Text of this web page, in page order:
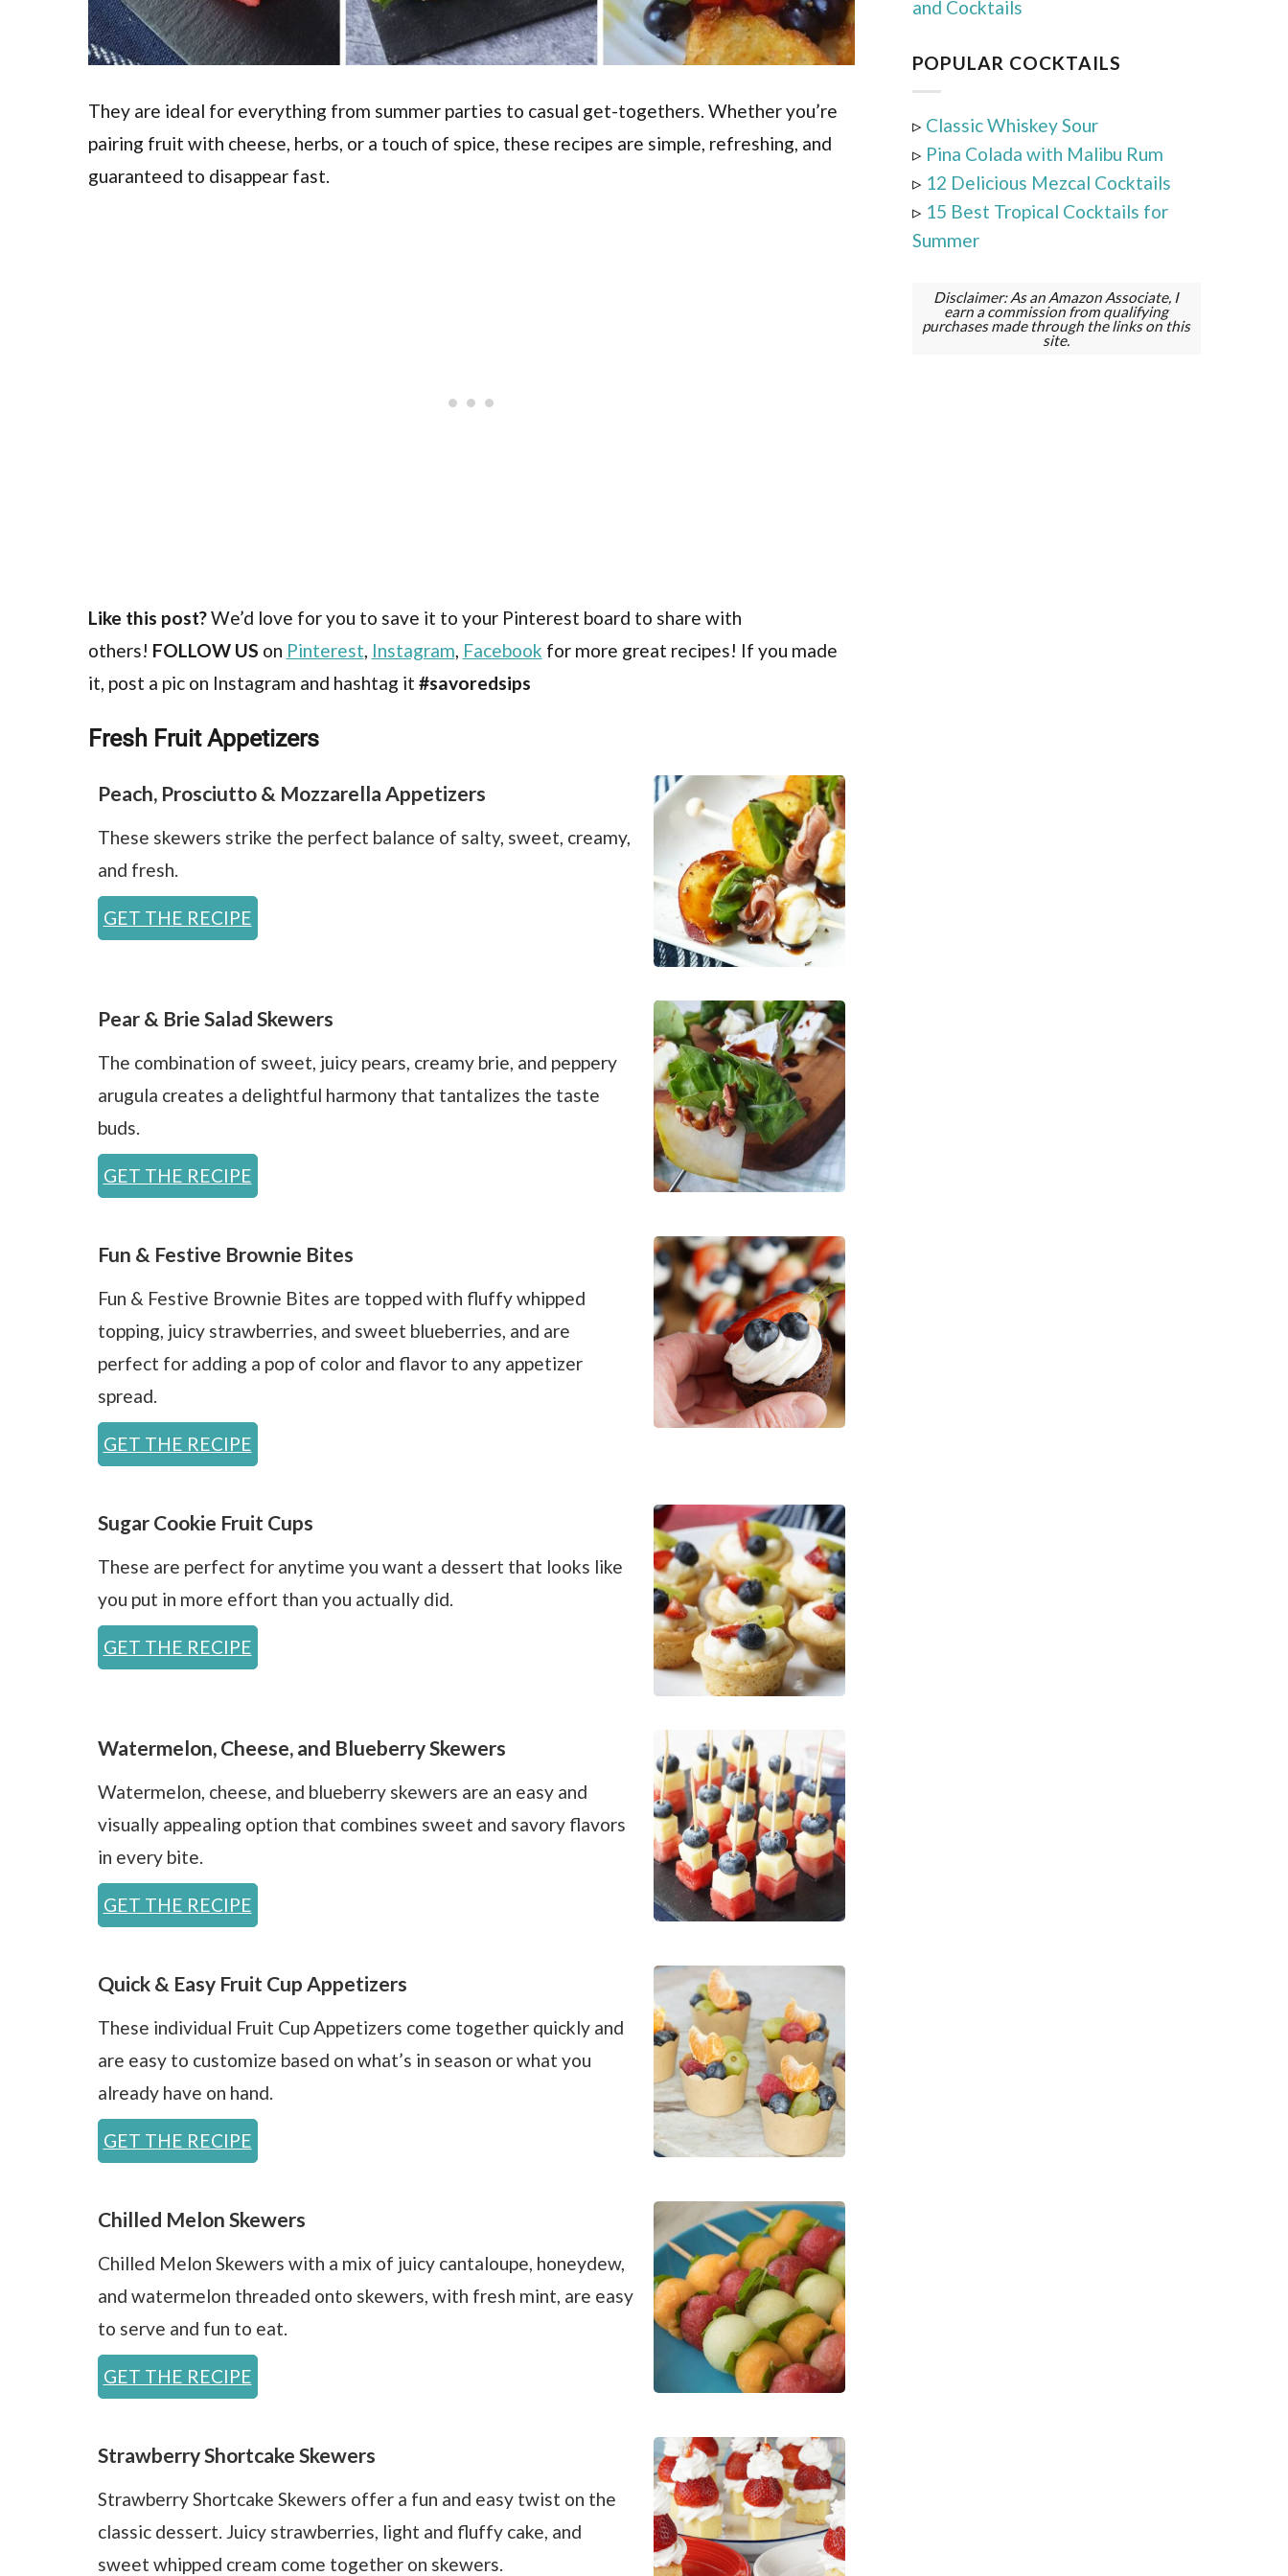
They are ideal for everything from summer parties to casual get-togethers. Whether you’re
pairing fruit with cheese, herbs, or a touch of spice, these recipes are simple, refreshing, and
guaranteed to disappear fast.
Like this post?We’d love for you to save it to your Pinterest board to share with
others! FOLLOW US on Pinterest, Instagram, Facebook for more great recipes! If you made
it, post a pic on Instagram and hashtag it #savoredsips
Fresh Fruit Appetizers
Peach, Prosciutto & Mozzarella Appetizers
These skewers strike the perfect balance of salty, sweet, creamy,
and fresh.
GET THE RECIPE
Pear & Brie Salad Skewers
The combination of sweet, juicy pears, creamy brie, and peppery
arugula creates a delightful harmony that tantalizes the taste
buds.
GET THE RECIPE
Fun & Festive Brownie Bites
Fun & Festive Brownie Bites are topped with fluffy whipped
topping, juicy strawberries, and sweet blueberries, and are
perfect for adding a pop of color and flavor to any appetizer
spread.
GET THE RECIPE
Sugar Cookie Fruit Cups
These are perfect for anytime you want a dessert that looks like
you put in more effort than you actually did.
GET THE RECIPE
Watermelon, Cheese, and Blueberry Skewers
Watermelon, cheese, and blueberry skewers are an easy and
visually appealing option that combines sweet and savory flavors
in every bite.
GET THE RECIPE
Quick & Easy Fruit Cup Appetizers
These individual Fruit Cup Appetizers come together quickly and
are easy to customize based on what’s in season or what you
already have on hand.
GET THE RECIPE
Chilled Melon Skewers
Chilled Melon Skewers with a mix of juicy cantaloupe, honeydew,
and watermelon threaded onto skewers, with fresh mint, are easy
to serve and fun to eat.
GET THE RECIPE
Strawberry Shortcake Skewers
Strawberry Shortcake Skewers offer a fun and easy twist on the
classic dessert. Juicy strawberries, light and fluffy cake, and
sweet whipped cream come together on skewers.
and Cocktails
POPULAR COCKTAILS
▹ Classic Whiskey Sour
▹ Pina Colada with Malibu Rum
▹ 12 Delicious Mezcal Cocktails
▹ 15 Best Tropical Cocktails for
Summer
Disclaimer: As an Amazon Associate, I
earn a commission from qualifying
purchases made through the links on this
site.